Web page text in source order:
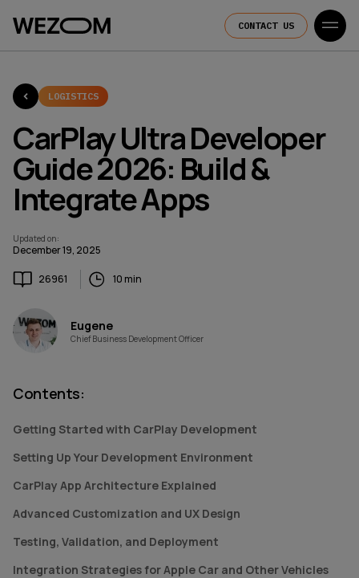
CONTACT US
LOGISTICS
CarPlay Ultra Developer
Guide 2026: Build &
Integrate Apps
Updated on:
December 19, 2025
26961 10 min
Eugene
Chief Business Development Officer
Contents:
Getting Started with CarPlay Development
Setting Up Your Development Environment
CarPlay App Architecture Explained
Advanced Customization and UX Design
Testing, Validation, and Deployment
Integration Strategies for Apple Car and Other Vehicles